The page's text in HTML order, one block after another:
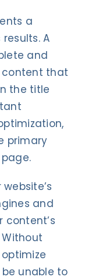
a
A
and
content that
the title
primary
and
content’s
unable to